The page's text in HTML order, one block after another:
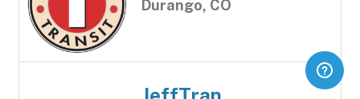
Durango, CO